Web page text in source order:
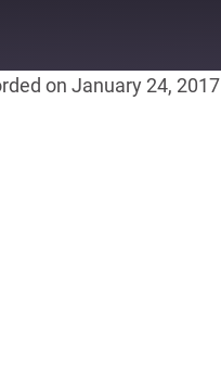
on January 24, 2017